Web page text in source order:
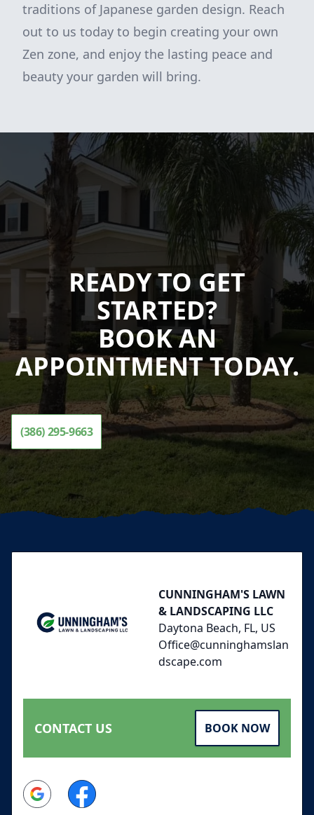
traditions of Japanese garden design. Reach
out to us today to begin creating your own
Zen zone, and enjoy the lasting peace and
beauty your garden will bring.
READY TO GET
STARTED?
BOOK AN
APPOINTMENT TODAY.
(386) 295-9663
CUNNINGHAM'S LAWN
& LANDSCAPING LLC
Daytona Beach, FL, US
Office@cunninghamslan
dscape.com
CONTACT US BOOK NOW
Google Facebook